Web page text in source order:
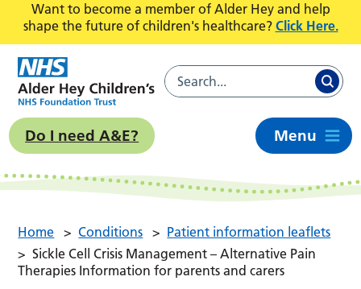
Want to become a member of Alder Hey and help
shape the future of children's healthcare? Click Here.
Do I need A&E? Menu
Home > Conditions > Patient information leaflets
> Sickle Cell Crisis Management – Alternative Pain
Therapies Information for parents and carers